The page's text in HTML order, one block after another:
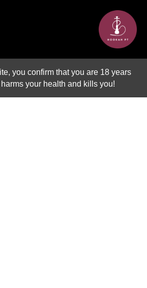
you confirm that you are 18 years
your health and kills you!